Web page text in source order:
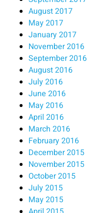
August 2017
May 2017
January 2017
November 2016
September 2016
August 2016
July 2016
June 2016
May 2016
April 2016
March 2016
February 2016
December 2015
November 2015
October 2015
July 2015
May 2015